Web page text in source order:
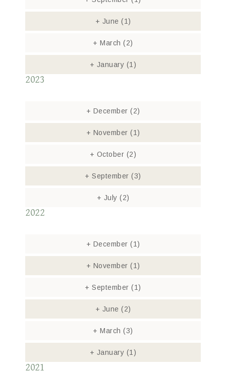
+ June (1)
+ March(2)
+ January (1)
2023
+ December (2)
+ November (1)
+ October (2)
+ September(3)
+ July (2)
2022
+ December (1)
+ November (1)
+ September(1)
+ June (2)
+ March(3)
+ January (1)
2021